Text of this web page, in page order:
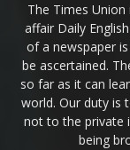
The Times
affair Daily
of a newspaper
be ascertained.
so far as it can
world. Our duty is
not to the private
being